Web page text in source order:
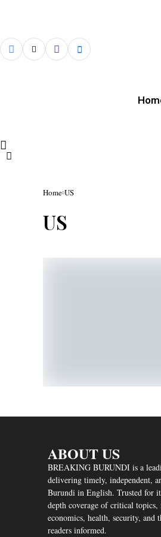
Home US
US
ABOUT US
BREAKING BURUNDI is a
delivering timely, independent,
Burundi in English. Trusted for
depth coverage of critical
economics, health, security, and
readers informed.